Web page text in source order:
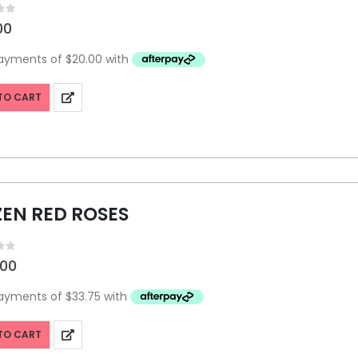
5
CART
RED ROSES
5
CART